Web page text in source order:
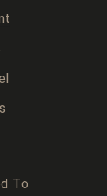
To